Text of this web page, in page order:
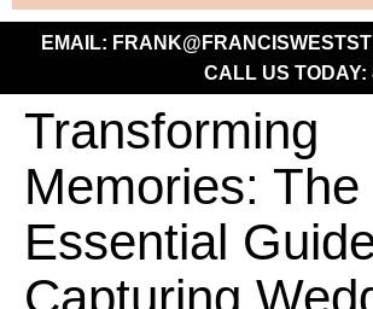
EMAIL:
CALL US TODAY:
Transforming
Memories: The
Essential